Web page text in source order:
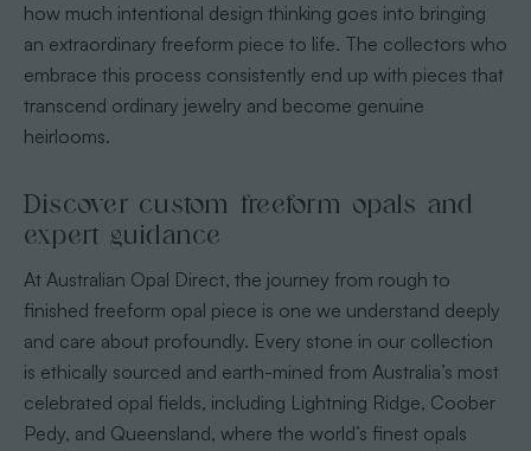
how much intentional design thinking goes into bringing
an extraordinary freeform piece to life. The collectors who
embrace this process consistently end up with pieces that
transcend ordinary jewelry and become genuine
heirlooms.
Discover custom freeform opals and
expert guidance
At Australian Opal Direct, the journey from rough to
finished freeform opal piece is one we understand deeply
and care about profoundly. Every stone in our collection
is ethically sourced and earth-mined from Australia’s most
celebrated opal fields, including Lightning Ridge, Coober
Pedy, and Queensland, where the world’s finest opals